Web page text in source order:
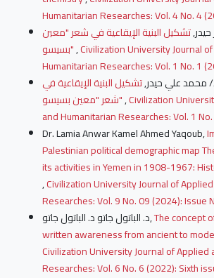
Humanitarian Researches: Vol. 4 No. 4
تشكيل البنية الإيقاعية في شعر "معين
بسيسو",Civilization University Journal
Humanitarian Researches: Vol. 1 No. 1
محمد علي حيدر,تشكيل البنية الإيقاعية في
شعر "معين بسيسو",Civilization
and Humanitarian Researches: Vol. 1
Dr. Lamia Anwar Kamel Ahmed Yaqoub,
Palestinian political demographic map
its activities in Yemen in 1908-1967:
,Civilization University Journal of
Researches: Vol. 9 No. 09 (2024): Issue
د. الباتول جاتو د. الباتول جاتو,The concept
written awareness from ancient to
Civilization University Journal of Applied
Researches: Vol. 6 No. 6 (2022): Sixth